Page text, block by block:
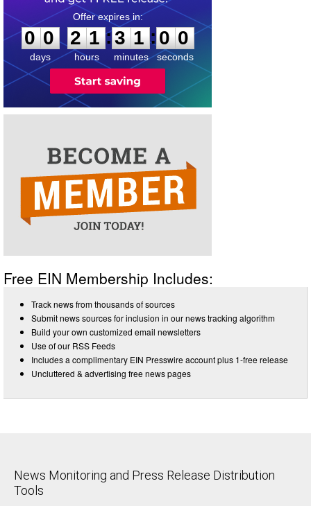
0
0
0
days
2
2
1
1
hours
:
3
3
1
1
minutes
:0
0
0
seconds
Free EIN Membership Includes:
Track news from thousands of sources
Submit news sources for inclusion in our news tracking algorithm
Build your own customized email newsletters
Use of our RSS Feeds
Includes a complimentary EIN Presswire account plus 1-free release
Uncluttered & advertising free news pages
News Monitoring and Press Release Distribution
Tools